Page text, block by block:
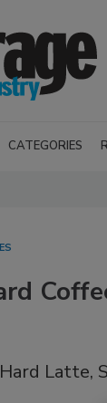
CATEGORIES
Latte,